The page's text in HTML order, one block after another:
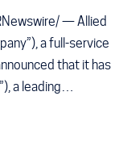
— Allied
a full-service
that it has
a leading…